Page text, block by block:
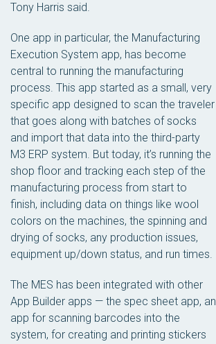
Tony Harris said.
One app in particular, the Manufacturing
Execution System app, has become
central to running the manufacturing
process. This app started as a small, very
specific app designed to scan the traveler
that goes along with batches of socks
and import that data into the third-party
M3 ERP system. But today, it’s running the
shop floor and tracking each step of the
manufacturing process from start to
finish, including data on things like wool
colors on the machines, the spinning and
drying of socks, any production issues,
equipment up/down status, and run times.
The MES has been integrated with other
App Builder apps — the spec sheet app, an
app for scanning barcodes into the
system, for creating and printing stickers